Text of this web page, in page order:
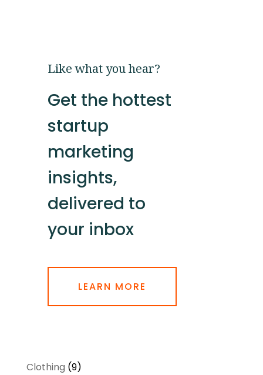
Like what you hear?
Get the hottest
startup
marketing
insights,
delivered to
your inbox
LEARN MORE
Clothing 99